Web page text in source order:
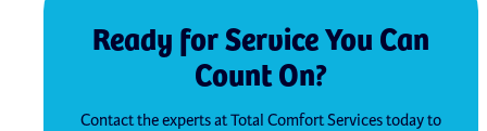
Ready for Service You Can
Count On?
Contact the experts at Total Comfort Services today to